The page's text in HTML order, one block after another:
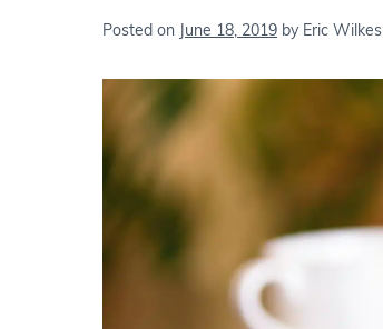
Posted on June 18, 2019 by Eric Wilkes